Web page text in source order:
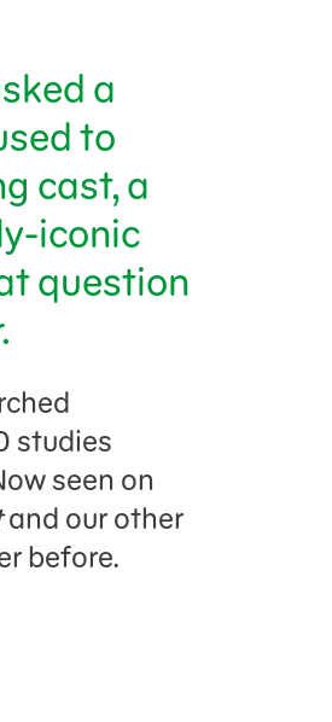
a
to
cast, a
iconic
question
studies
seen on
and our other
before.